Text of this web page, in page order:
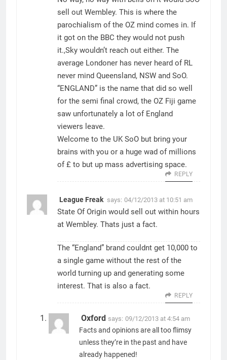
sell out Wembley. This is where the
parochialism of the OZ mind comes in. If
it got on the BBC they would not push
it.,Sky wouldn’t reach out either. The
average Londoner has never heard of RL
never mind Queensland, NSW and SoO.
“ENGLAND” is the name that did so well
for the semi final crowd, the OZ Fiji game
saw unfortunately a lot of England
viewers leave.
Welcome to the UK SoO but bring your
brains with you or a huge wad of millions
of £ to but up mass advertising space.
REPLY
League Freak says: 04/12/2013 at 10:51 am
State Of Origin would sell out within hours
at Wembley. Thats just a fact.
The “England” brand couldnt get 10,000 to
a single game without the rest of the
world turning up and generating some
interest. That is also a fact.
REPLY
Oxford says: 09/12/2013 at 4:54 am
Facts and opinions are all too flimsy
unless they’re in the past and have
already happened!